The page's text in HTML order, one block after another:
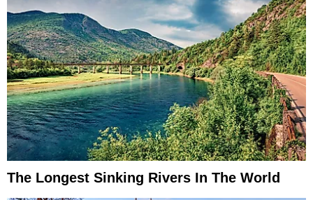
The Longest Sinking Rivers In The World